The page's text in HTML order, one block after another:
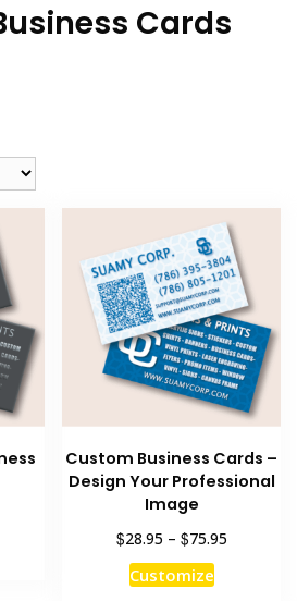
Cards
Custom Business Cards –
Design Your Professional
Image
$28.95 – $75.95Price
CustomizeThis
product